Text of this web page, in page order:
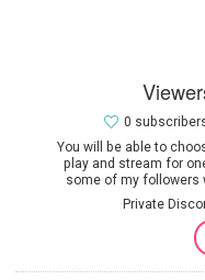
You will be able to
play and stream for
some of my followers
Private
0